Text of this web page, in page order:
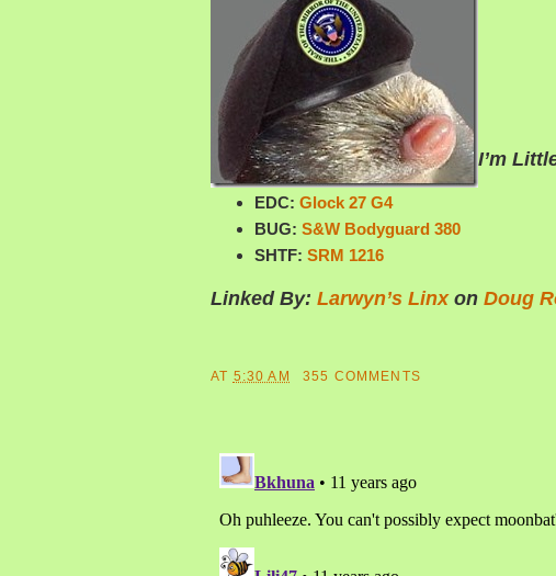
I’m
EDC: Glock 27 G4
BUG: S&W Bodyguard 380
SHTF: SRM 1216
Linked By: Larwyn’s Linxon Doug
AT 5:30 AM 355 COMMENTS